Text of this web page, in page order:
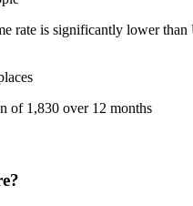
rate is significantly lower than
of 1,830 over 12 months